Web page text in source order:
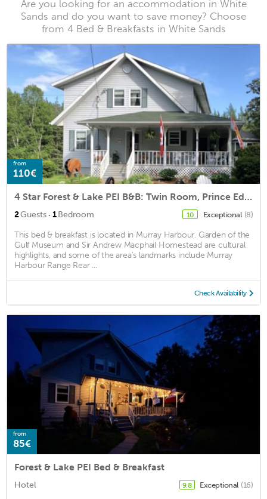
Are you looking for an accommodation in White
Sands and do you want to save money? Choose
from 4 Bed & Breakfasts in White Sands
from
110€
4 Star Forest & Lake PEI B&B: Twin Room, Prince Edward Island
2Guests · 1Bedroom 10 Exceptional (8)
This bed & breakfast is located in Murray Harbour. Garden of the
Gulf Museum and Sir Andrew Macphail Homestead are cultural
highlights, and some of the area's landmarks include Murray
Harbour Range Rear ...
Check Availability
from
85€
Forest & Lake PEI Bed & Breakfast
Hotel 9.8 Exceptional (16)